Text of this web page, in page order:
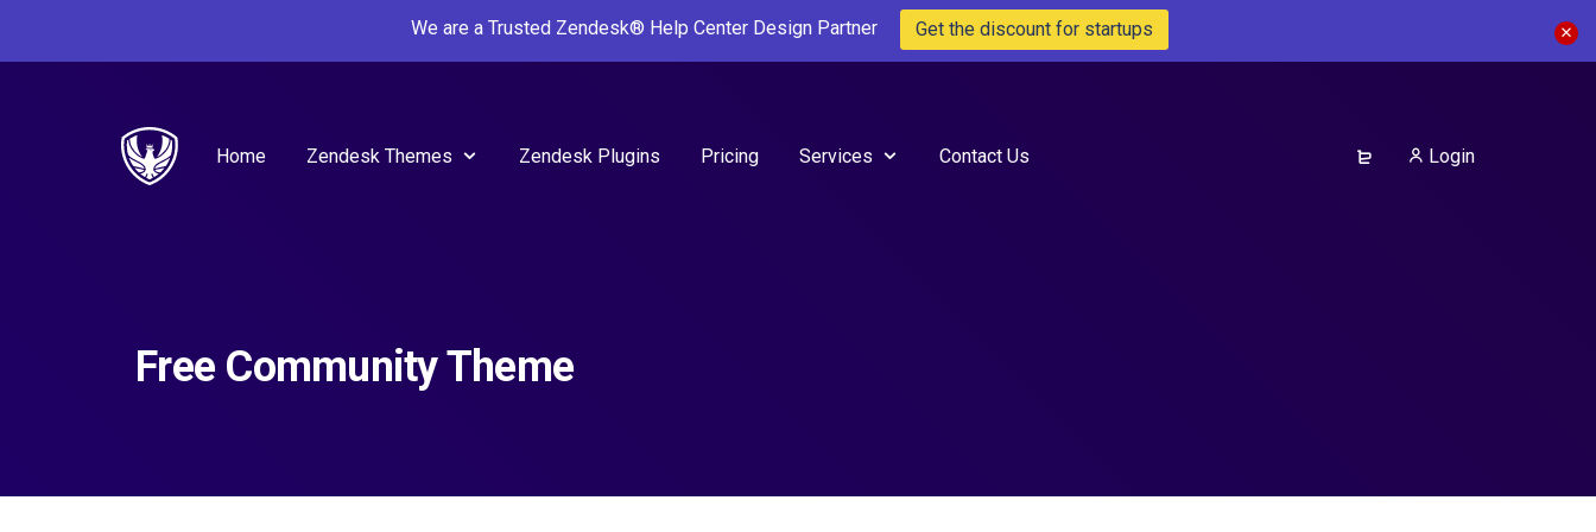
We are a Trusted Zendesk® Help Center Design Partner Get the discount for startups
Home Zendesk Themes Zendesk Plugins Pricing Services Contact Us Login
Free Community Theme